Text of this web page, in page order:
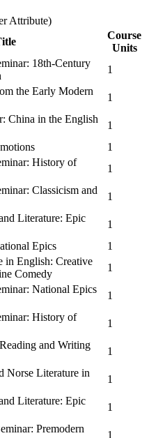
Attribute)
Course
Units
18th-Century
1
the Early Modern
1
China in the English
1
1
History of
1
Classicism and
1
Literature: Epic
1
Epics
1
in English: Creative
Comedy
1
National Epics
1
History of
1
and Writing
1
Norse Literature in
1
Literature: Epic
1
Premodern
1